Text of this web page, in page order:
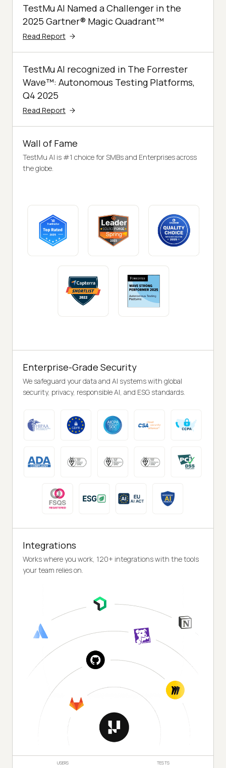
TestMu AI Named a Challenger in the
2025 Gartner® Magic Quadrant™
Read Report
TestMu AI recognized in The Forrester
Wave™: Autonomous Testing Platforms,
Q4 2025
Read Report
Wall of Fame
TestMu AI is #1 choice for SMBs and Enterprises across
the globe.
Enterprise-Grade Security
We safeguard your data and AI systems with global
security, privacy, responsible AI, and ESG standards.
Integrations
Works where you work, 120+ integrations with the tools
your team relies on.
USERS TESTS